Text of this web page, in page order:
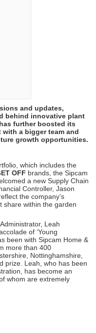
and updates,
behind innovative plant
further boosted its
a bigger team and
growth opportunities.
which includes the
OFF brands, the Sipcam
a new Supply Chain
Controller, Jason
the company’s
share within the garden
Leah
of ‘Young
been with Sipcam Home &
more than 400
Nottinghamshire,
prize. Leah, who has been
has become an
whom are extremely